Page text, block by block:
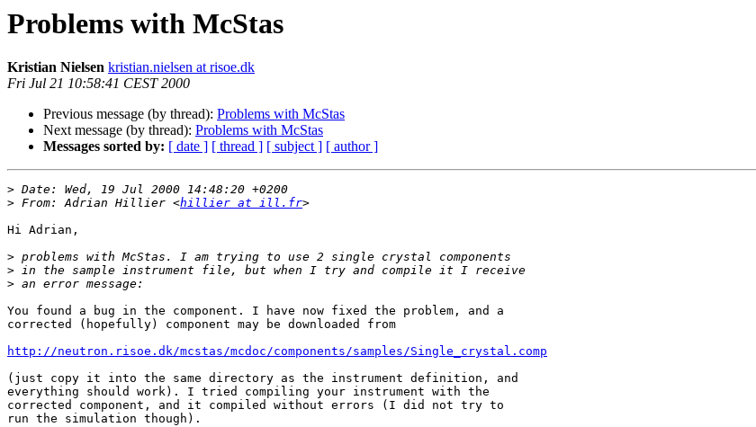
Problems with McStas
Kristian Nielsen kristian.nielsen at risoe.dk
Fri Jul 21 10:58:41 CEST 2000
Previous message (by thread): Problems with McStas
Next message (by thread): Problems with McStas
Messages sorted by: [ date ] [ thread ] [ subject ] [ author ]
>
> From: Adrian Hillier <hillier at ill.fr
Hi Adrian,
>
>
>
You found a bug in the component. I have now fixed the problem, and a
corrected (hopefully) component may be downloaded from
http://neutron.risoe.dk/mcstas/mcdoc/components/samples/Single_crystal.comp
(just copy it into the same directory as the instrument definition, and
everything should work). I tried compiling your instrument with the
corrected component, and it compiled without errors (I did not try to
run the simulation though).